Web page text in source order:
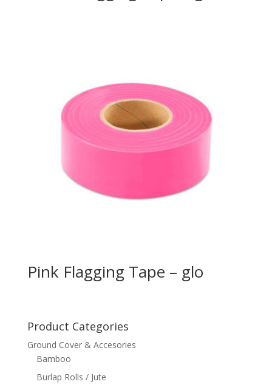
Pink Flagging Tape – glo
Product Categories
Ground Cover & Accesories
Bamboo
Burlap Rolls / Jute